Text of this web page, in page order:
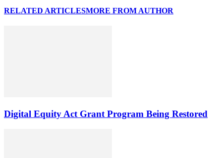
RELATED ARTICLESMORE FROM AUTHOR
Digital Equity Act Grant Program Being Restored